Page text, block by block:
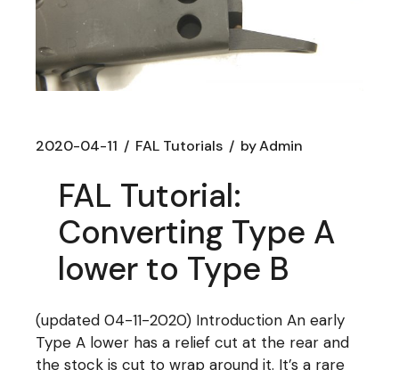
2020-04-11 FAL Tutorials byAdmin
FAL Tutorial:
Converting Type A
lower to Type B
(updated 04-11-2020) Introduction An early
Type A lower has a relief cut at the rear and
the stock is cut to wrap around it. It’s a rare